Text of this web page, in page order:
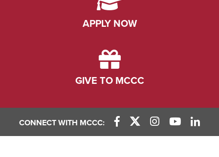
APPLY NOW
GIVE TO MCCC
CONNECT WITH MCCC:
Facebook Link
X (Twitter) Link
Instagram Link
YouTube